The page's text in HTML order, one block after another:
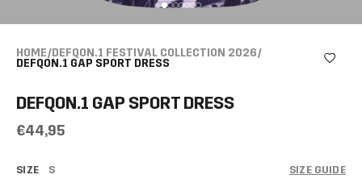
HOME/DEFQON.1 FESTIVAL COLLECTION 2026/
DEFQON.1 GAP SPORT DRESS
DEFQON.1 GAP SPORT DRESS
€44,95
SIZE S SIZE GUIDE